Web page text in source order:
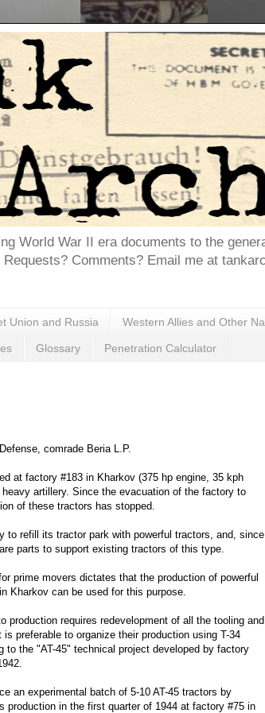
World War II era documents to the
Comments? Email me at
Union and Russia Western Allies and Other
Glossary Penetration Calculator
comrade Beria L.P.
at factory #183 in Kharkov (375 hp engine, 35 kph
artillery. Since the evacuation of the factory to
of these tractors has stopped.
to refill its tractor park with powerful tractors, and, since
parts to support existing tractors of this type.
prime movers dictates that the production of powerful
Kharkov can be used for this purpose.
production requires redevelopment of all the tooling and
preferable to organize their production using T-34
to the "AT-45" technical project developed by factory
an experimental batch of 5-10 AT-45 tractors by
production in the first quarter of 1944 at factory #75 in